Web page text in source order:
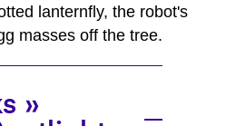
lanternfly, the robot's
masses off the tree.
»